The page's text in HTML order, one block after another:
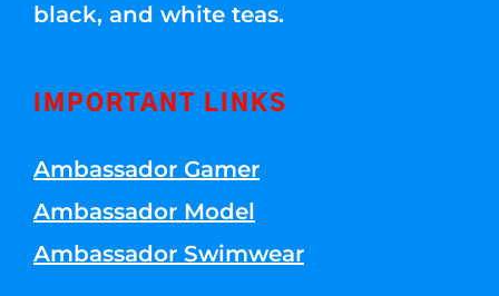
black, and white teas.
IMPORTANT LINKS
Ambassador Gamer
Ambassador Model
Ambassador Swimwear